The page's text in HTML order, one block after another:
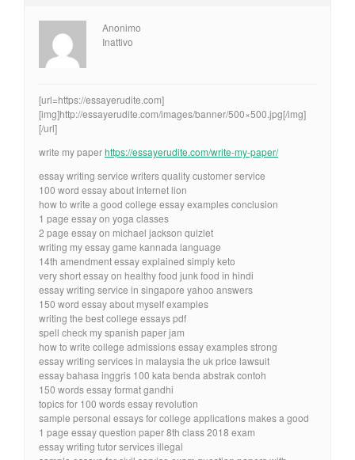
Anonimo
Inattivo
[url=https://essayerudite.com]
[img]http://essayerudite.com/images/banner/500×500.jpg[/img]
[/url]
write my paperhttps://essayerudite.com/write-my-paper/
essay writing service writers quality customer service
100 word essay about internet lion
how to write a good college essay examples conclusion
1 page essay on yoga classes
2 page essay on michael jackson quizlet
writing my essay game kannada language
14th amendment essay explained simply keto
very short essay on healthy food junk food in hindi
essay writing service in singapore yahoo answers
150 word essay about myself examples
writing the best college essays pdf
spell check my spanish paper jam
how to write college admissions essay examples strong
essay writing services in malaysia the uk price lawsuit
essay bahasa inggris 100 kata benda abstrak contoh
150 words essay format gandhi
topics for 100 words essay revolution
sample personal essays for college applications makes a good
1 page essay question paper 8th class 2018 exam
essay writing tutor services illegal